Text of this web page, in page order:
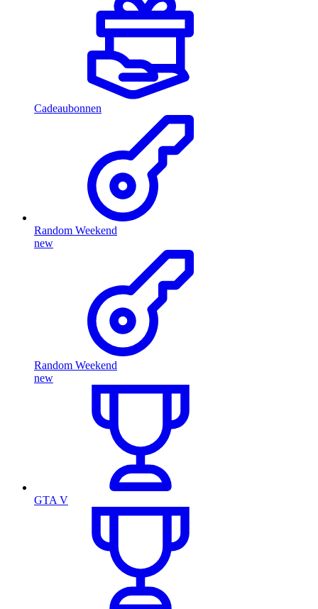
Cadeaubonnen
Random Weekend
new
Random Weekend
new
GTA V